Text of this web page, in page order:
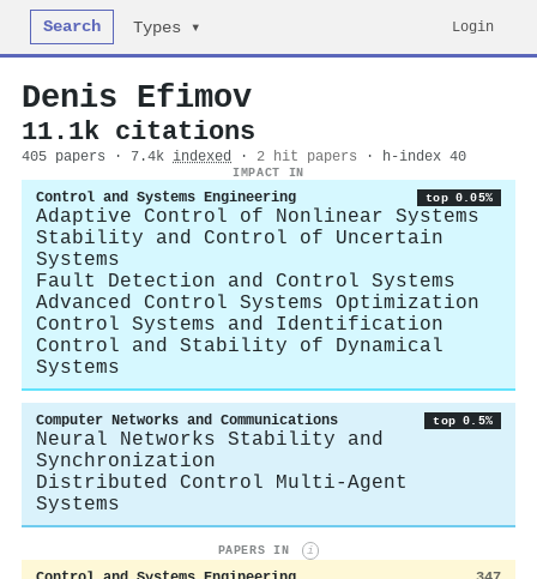
Search Types ▾ Login
Denis Efimov
11.1k citations
405 papers · 7.4k indexed · 2 hit papers · h-index 40
IMPACT IN
Control and Systems Engineering top 0.05%
Adaptive Control of Nonlinear Systems
Stability and Control of Uncertain
Systems
Fault Detection and Control Systems
Advanced Control Systems Optimization
Control Systems and Identification
Control and Stability of Dynamical
Systems
Computer Networks and Communications top 0.5%
Neural Networks Stability and
Synchronization
Distributed Control Multi-Agent
Systems
PAPERS IN i